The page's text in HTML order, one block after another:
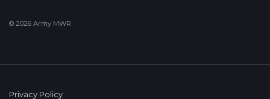
© 2026 Army MWR
Privacy Policy